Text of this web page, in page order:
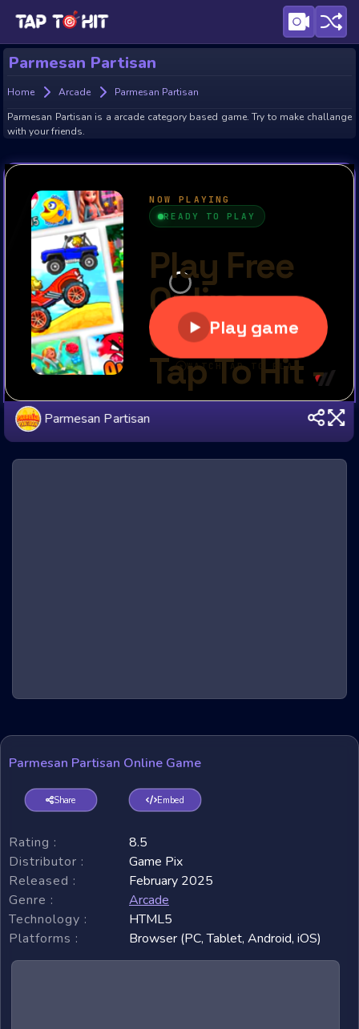
Parmesan Partisan
Home Arcade
Parmesan Partisan
Parmesan Partisan is a arcade category based game. Try to make challange
with your friends.
Parmesan Partisan
Parmesan Partisan Online Game
Share Embed
Rating :
8.5
Distributor :
Game Pix
Released :
February 2025
Genre :
Arcade
Technology :
HTML5
Platforms :
Browser (PC, Tablet, Android, iOS)